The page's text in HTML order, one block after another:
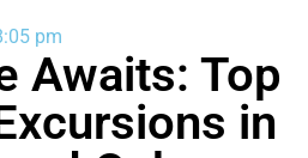
pm
Awaits: Top
in